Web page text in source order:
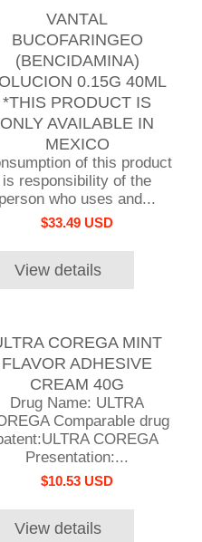
VANTAL
BUCOFARINGEO
(BENCIDAMINA)
0.15G 40ML
*THIS PRODUCT IS
ONLY AVAILABLE IN
MEXICO
of this product
is responsibility of the
person who uses and...
$33.49 USD
View details
COREGA MINT
FLAVOR ADHESIVE
CREAM 40G
Drug Name: ULTRA
Comparable drug
COREGA
Presentation:...
$10.53 USD
View details